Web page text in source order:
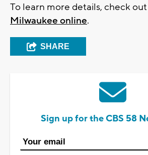
To learn more details, check out
Milwaukee online.
SHARE
Sign up for the CBS 58